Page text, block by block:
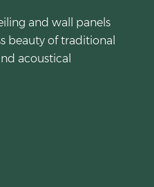
and wall panels
beauty of traditional
acoustical